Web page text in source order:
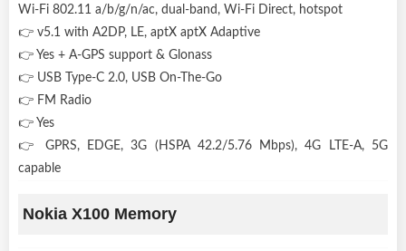
Wi-Fi 802.11 a/b/g/n/ac, dual-band, Wi-Fi Direct, hotspot
👉 v5.1 with A2DP, LE, aptX aptX Adaptive
👉 Yes + A-GPS support & Glonass
👉 USB Type-C 2.0, USB On-The-Go
👉 FM Radio
👉 Yes
👉 GPRS, EDGE, 3G (HSPA 42.2/5.76 Mbps), 4G LTE-A, 5G
capable
Nokia X100 Memory